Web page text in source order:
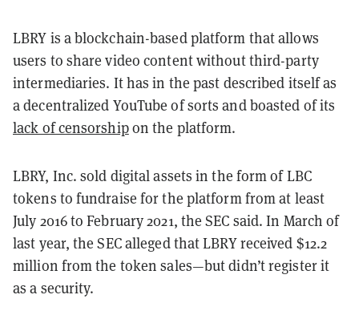
LBRY is a blockchain-based platform that allows
users to share video content without third-party
intermediaries. It has in the past described itself as
a decentralized YouTube of sorts and boasted of its
lack of censorshipon the platform.
LBRY, Inc. sold digital assets in the form of LBC
tokens to fundraise for the platform from at least
July 2016 to February 2021, the SEC said. In March of
last year, the SEC alleged that LBRY received $12.2
million from the token sales—but didn’t register it
as a security.